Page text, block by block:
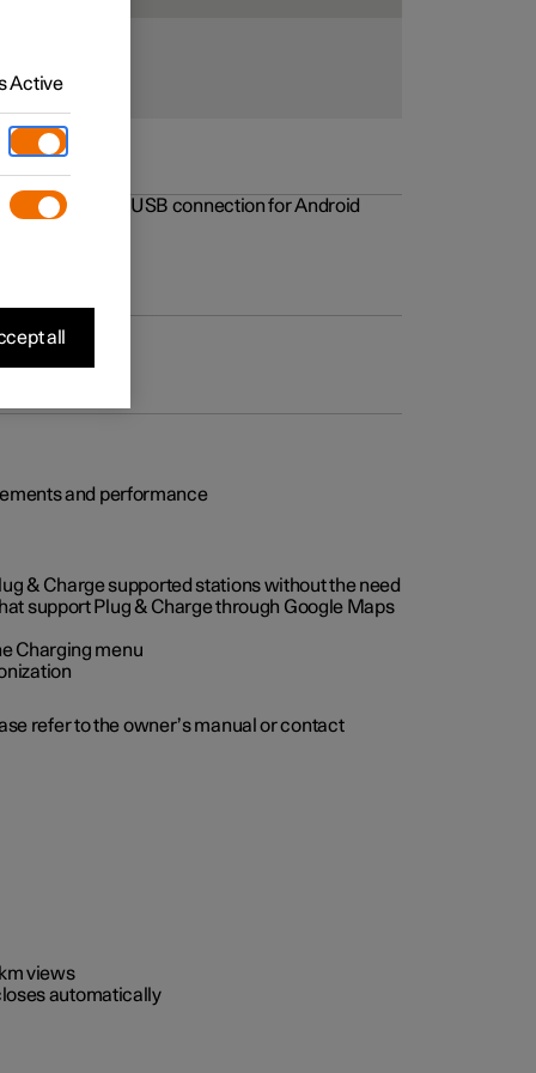
to the USB connection for Android
and performance
& Charge supported stations without the need
support Plug & Charge through Google Maps
Charging menu
refer to the owner’s manual or contact
views
automatically
Active
all